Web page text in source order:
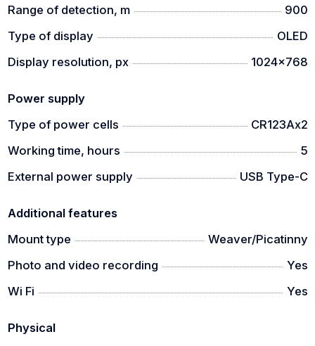
Range of detection, m
900
Type of display
OLED
Display resolution, px
1024x768
Power supply
Type of power cells
CR123Ax2
Working time, hours
5
External power supply
USB Type-C
Additional features
Mount type
Weaver/Picatinny
Photo and video recording
Yes
Wi Fi
Yes
Physical